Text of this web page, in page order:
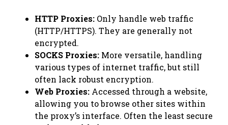
HTTP Proxies: Only handle web traffic
(HTTP/HTTPS). They are generally not
encrypted.
SOCKS Proxies: More versatile, handling
various types of internet traffic, but still
often lack robust encryption.
Web Proxies: Accessed through a website,
allowing you to browse other sites within
the proxy’s interface. Often the least secure